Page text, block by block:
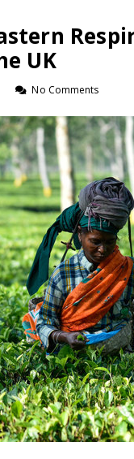
UK
No Comments